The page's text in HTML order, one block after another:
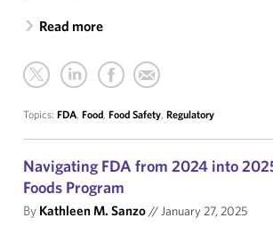
Read more
Topics: FDA, Food, Food Safety, Regulatory
Navigating FDA from 2024 into
Foods Program
By Kathleen M. Sanzo//January 27, 2025